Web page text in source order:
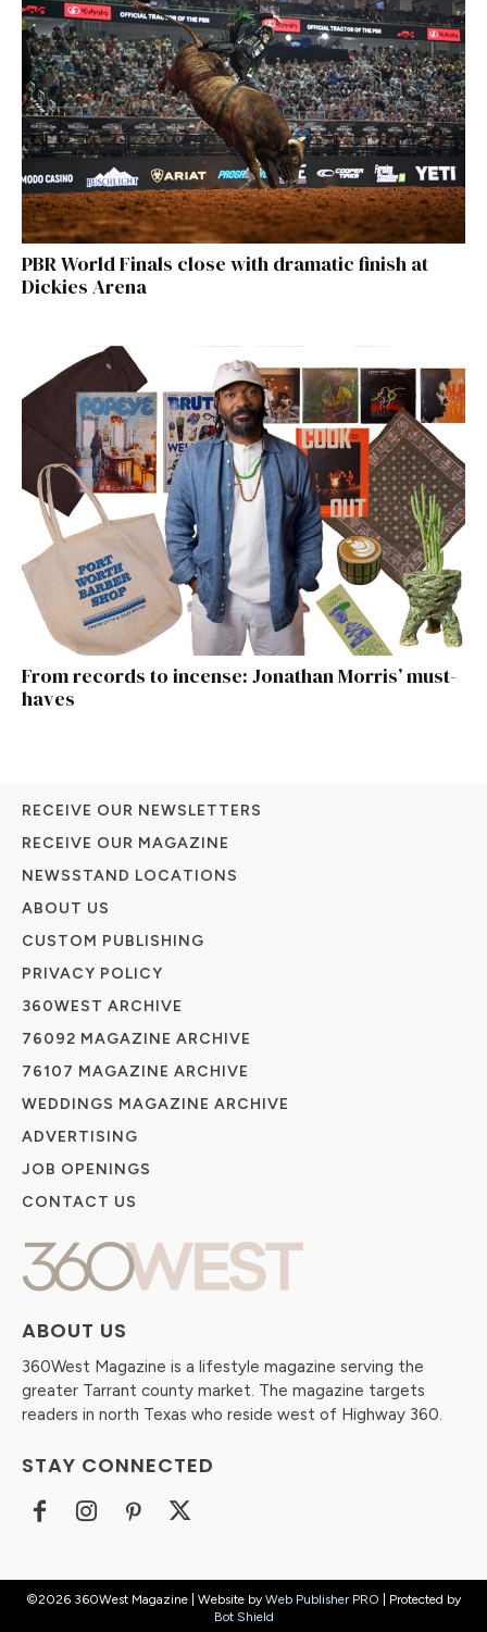
PBR World Finals close with dramatic finish at
Dickies Arena
From records to incense: Jonathan Morris’ must-
haves
ABOUT US
360West Magazine is a lifestyle magazine serving the
greater Tarrant county market. The magazine targets
readers in north Texas who reside west of Highway 360.
STAY CONNECTED
RECEIVE OUR NEWSLETTERS
RECEIVE OUR MAGAZINE
NEWSSTAND LOCATIONS
ABOUT US
CUSTOM PUBLISHING
PRIVACY POLICY
360WEST ARCHIVE
76092 MAGAZINE ARCHIVE
76107 MAGAZINE ARCHIVE
WEDDINGS MAGAZINE ARCHIVE
ADVERTISING
JOB OPENINGS
CONTACT US
©2026 360West Magazine | Website by Web Publisher PRO | Protected by
Bot Shield